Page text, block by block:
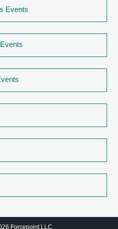
Events
Forcepoint LLC